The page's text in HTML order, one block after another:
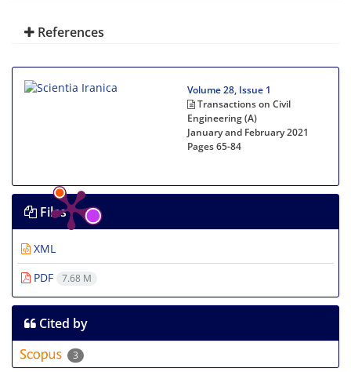
References
Volume 28, Issue 1
Transactions on Civil
Engineering (A)
January and February 2021
Pages65-84
Files
XML
PDF
7.68 M
Cited by
3